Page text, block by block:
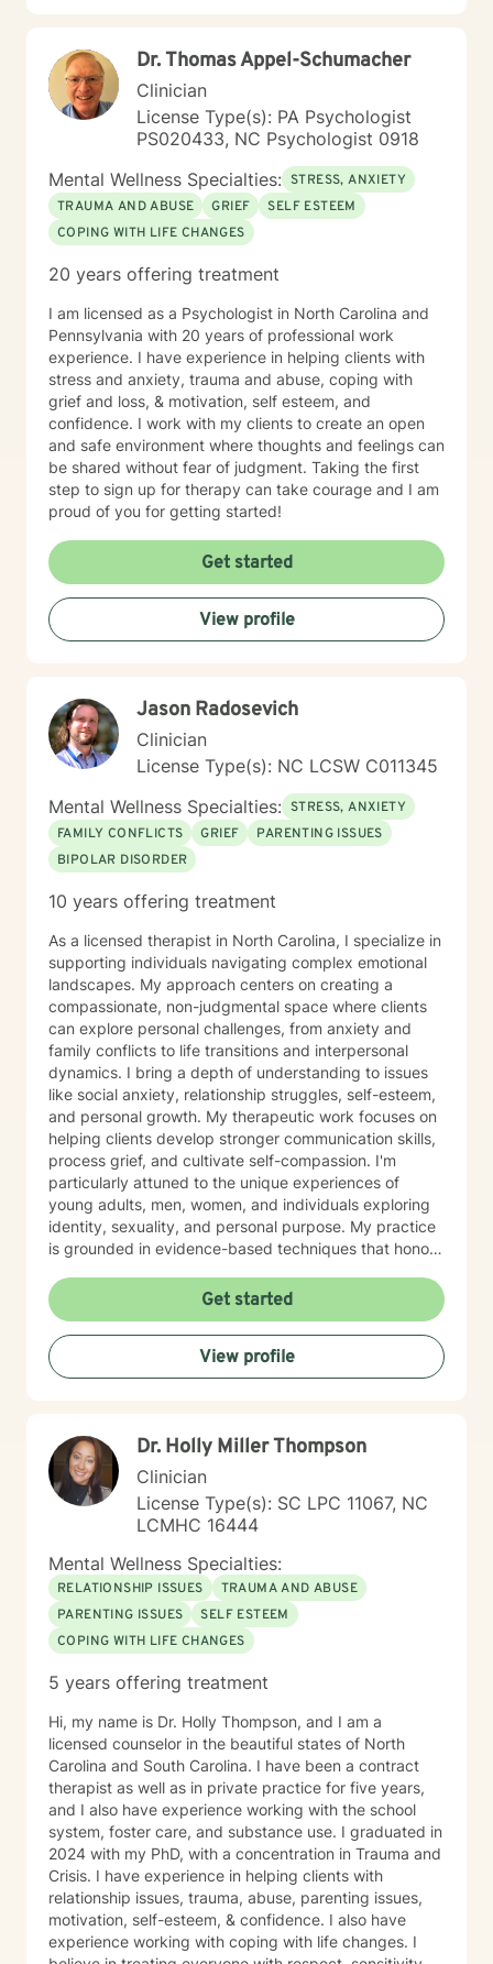
Dr. Thomas Appel-Schumacher
Clinician
License Type(s): PA Psychologist
PS020433, NC Psychologist 0918
Mental Wellness Specialties: STRESS, ANXIETY
TRAUMA AND ABUSE
GRIEF
SELF ESTEEM
COPING WITH LIFE CHANGES
20 years offering treatment
I am licensed as a Psychologist in North Carolina and
Pennsylvania with 20 years of professional work
experience. I have experience in helping clients with
stress and anxiety, trauma and abuse, coping with
grief and loss, & motivation, self esteem, and
confidence. I work with my clients to create an open
and safe environment where thoughts and feelings can
be shared without fear of judgment. Taking the first
step to sign up for therapy can take courage and I am
proud of you for getting started!
Get started
View profile
Jason Radosevich
Clinician
License Type(s): NC LCSW C011345
Mental Wellness Specialties: STRESS, ANXIETY
FAMILY CONFLICTS
GRIEF
PARENTING ISSUES
BIPOLAR DISORDER
10 years offering treatment
As a licensed therapist in North Carolina, I specialize in
supporting individuals navigating complex emotional
landscapes. My approach centers on creating a
compassionate, non-judgmental space where clients
can explore personal challenges, from anxiety and
family conflicts to life transitions and interpersonal
dynamics. I bring a depth of understanding to issues
like social anxiety, relationship struggles, self-esteem,
and personal growth. My therapeutic work focuses on
helping clients develop stronger communication skills,
process grief, and cultivate self-compassion. I'm
particularly attuned to the unique experiences of
young adults, men, women, and individuals exploring
identity, sexuality, and personal purpose. My practice
is grounded in evidence-based techniques that honor
walking alongside clients as they work through
challenging emotions, build resilience, and create
meaningful change in their lives. Whether you're
dealing with workplace stress, relationship difficulties,
or seeking deeper self-understanding, I'm here to
Get started
View profile
Dr. Holly Miller Thompson
Clinician
License Type(s): SC LPC 11067, NC
LCMHC 16444
Mental Wellness Specialties:
RELATIONSHIP ISSUES
TRAUMA AND ABUSE
PARENTING ISSUES
SELF ESTEEM
COPING WITH LIFE CHANGES
5 years offering treatment
Hi, my name is Dr. Holly Thompson, and I am a
licensed counselor in the beautiful states of North
Carolina and South Carolina. I have been a contract
therapist as well as in private practice for five years,
and I also have experience working with the school
system, foster care, and substance use. I graduated in
2024 with my PhD, with a concentration in Trauma and
Crisis. I have experience in helping clients with
relationship issues, trauma, abuse, parenting issues,
motivation, self-esteem, & confidence. I also have
experience working with coping with life changes. I